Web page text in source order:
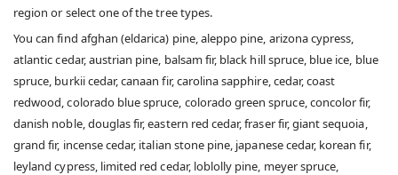
region or select one of the tree types.
You can find afghan (eldarica) pine, aleppo pine, arizona cypress,
atlantic cedar, austrian pine, balsam fir, black hill spruce, blue ice, blue
spruce, burkii cedar, canaan fir, carolina sapphire, cedar, coast
redwood, colorado blue spruce, colorado green spruce, concolor fir,
danish noble, douglas fir, eastern red cedar, fraser fir, giant sequoia,
grand fir, incense cedar, italian stone pine, japanese cedar, korean fir,
leyland cypress, limited red cedar, loblolly pine, meyer spruce,